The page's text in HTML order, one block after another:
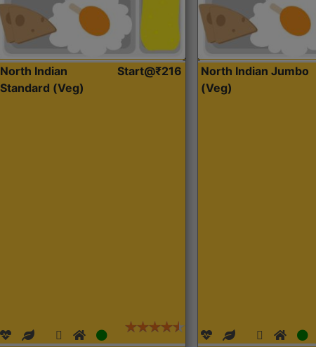
North Indian
Standard (Veg)
Start@₹216
North Indian Jumbo
(Veg)